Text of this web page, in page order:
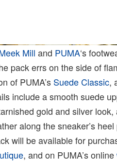
Mill and PUMA‘s
pack errs on the side of
of PUMA’s Suede Classic,
include a smooth suede
gold and silver
along the sneaker’s
will be available for
, and on PUMA’s online